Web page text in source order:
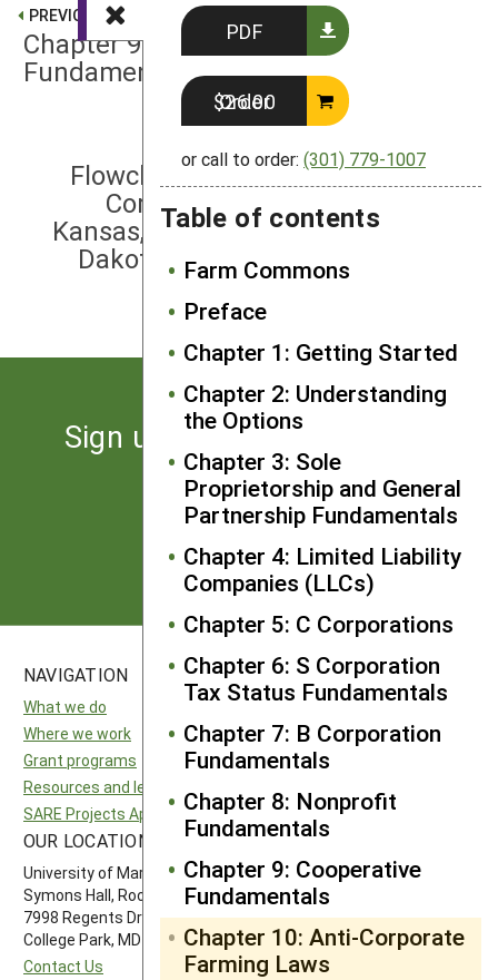
PDF
Order $26.00
or call to order: (301) 779-1007
Table of contents
Farm Commons
Preface
Chapter 1: Getting Started
Chapter 2: Understanding
the Options
Chapter 3: Sole
Proprietorship and General
Partnership Fundamentals
Chapter 4: Limited Liability
Companies (LLCs)
Chapter 5: C Corporations
Chapter 6: S Corporation
Tax Status Fundamentals
Chapter 7: B Corporation
Fundamentals
Chapter 8: Nonprofit
Fundamentals
Chapter 9: Cooperative
Fundamentals
Chapter 10: Anti-Corporate
Farming Laws
PREVIOUS
Chapter 9: Cooperative
Fundamentals
Flowcharts of State-Specific Anti-
Corporate Farming Laws: Iowa,
Kansas, Minnesota, Missouri, North
Dakota, Oklahoma, South Dakota,
Sign up for the latest news
from SARE
NAVIGATION
What we do
Where we work
Grant programs
Resources and learning
SARE Projects Application and Reporting
SITES
National SARE
North Central SARE
Western SARE
OUR LOCATION
University of Maryland
Symons Hall, Room 1296
7998 Regents Drive
College Park, MD 20742-5505
Contact Us
FOLLOW US